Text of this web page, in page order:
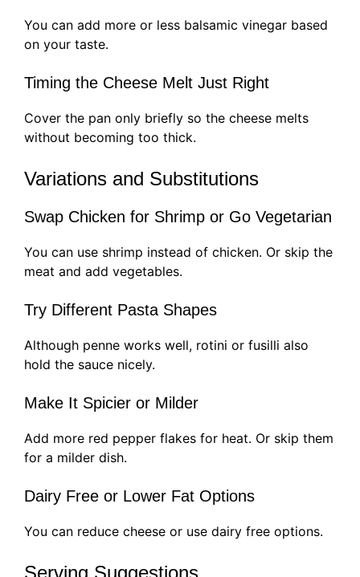
You can add more or less balsamic vinegar based
on your taste.
Timing the Cheese Melt Just Right
Cover the pan only briefly so the cheese melts
without becoming too thick.
Variations and Substitutions
Swap Chicken for Shrimp or Go Vegetarian
You can use shrimp instead of chicken. Or skip the
meat and add vegetables.
Try Different Pasta Shapes
Although penne works well, rotini or fusilli also
hold the sauce nicely.
Make It Spicier or Milder
Add more red pepper flakes for heat. Or skip them
for a milder dish.
Dairy Free or Lower Fat Options
You can reduce cheese or use dairy free options.